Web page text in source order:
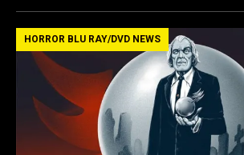
ce
b
o
o
k
st
o
d
o
n
ail ar
e
HORROR BLU RAY/DVD NEWS